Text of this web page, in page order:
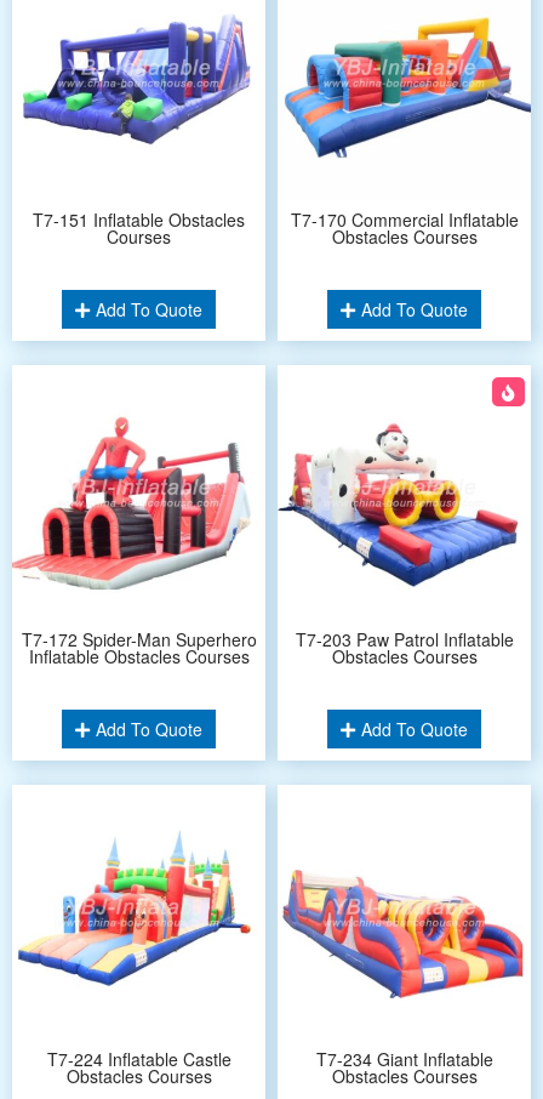
T7-151 Inflatable Obstacles
Courses
Add To Quote
T7-170 Commercial Inflatable
Obstacles Courses
Add To Quote
T7-172 Spider-Man Superhero
Inflatable Obstacles Courses
Add To Quote
T7-203 Paw Patrol Inflatable
Obstacles Courses
Add To Quote
T7-224 Inflatable Castle
Obstacles Courses
T7-234 Giant Inflatable
Obstacles Courses